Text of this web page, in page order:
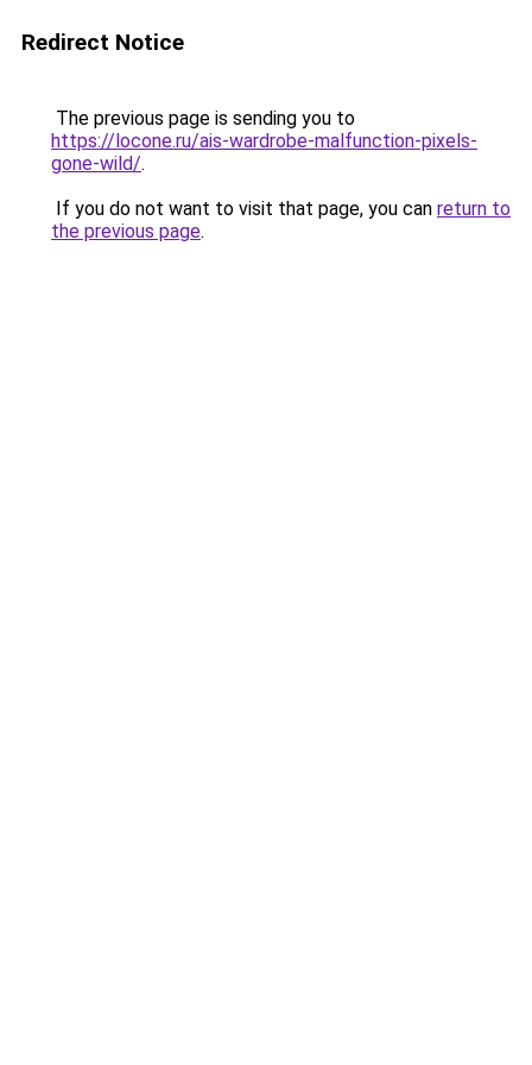
Redirect Notice
The previous page is sending you to
https://locone.ru/ais-wardrobe-malfunction-pixels-
gone-wild/.
If you do not want to visit that page, you can return to
the previous page.